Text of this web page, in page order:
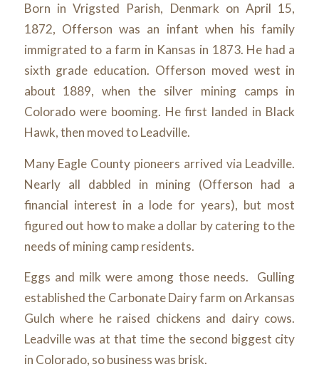
Born in Vrigsted Parish, Denmark on April 15,
1872, Offerson was an infant when his family
immigrated to a farm in Kansas in 1873. He had a
sixth grade education. Offerson moved west in
about 1889, when the silver mining camps in
Colorado were booming. He first landed in Black
Hawk, then moved to Leadville.
Many Eagle County pioneers arrived via Leadville.
Nearly all dabbled in mining (Offerson had a
financial interest in a lode for years), but most
figured out how to make a dollar by catering to the
needs of mining camp residents.
Eggs and milk were among those needs. Gulling
established the Carbonate Dairy farm on Arkansas
Gulch where he raised chickens and dairy cows.
Leadville was at that time the second biggest city
in Colorado, so business was brisk.